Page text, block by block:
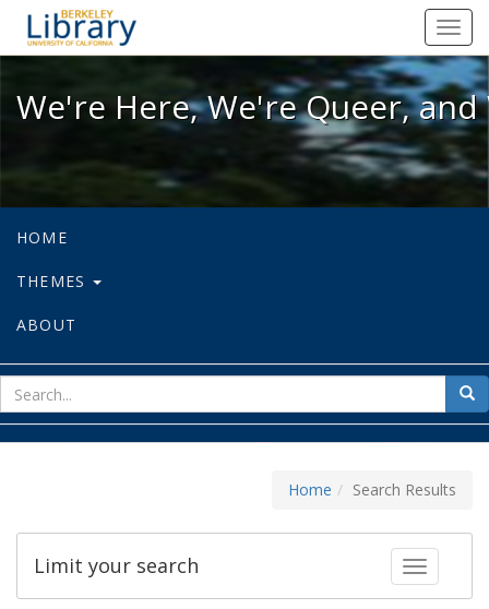
We're Here, We're Queer, and
We're Here, We're Queer,
HOME
THEMES
ABOUT
for
Home Search Results
Toggle
Limit your search